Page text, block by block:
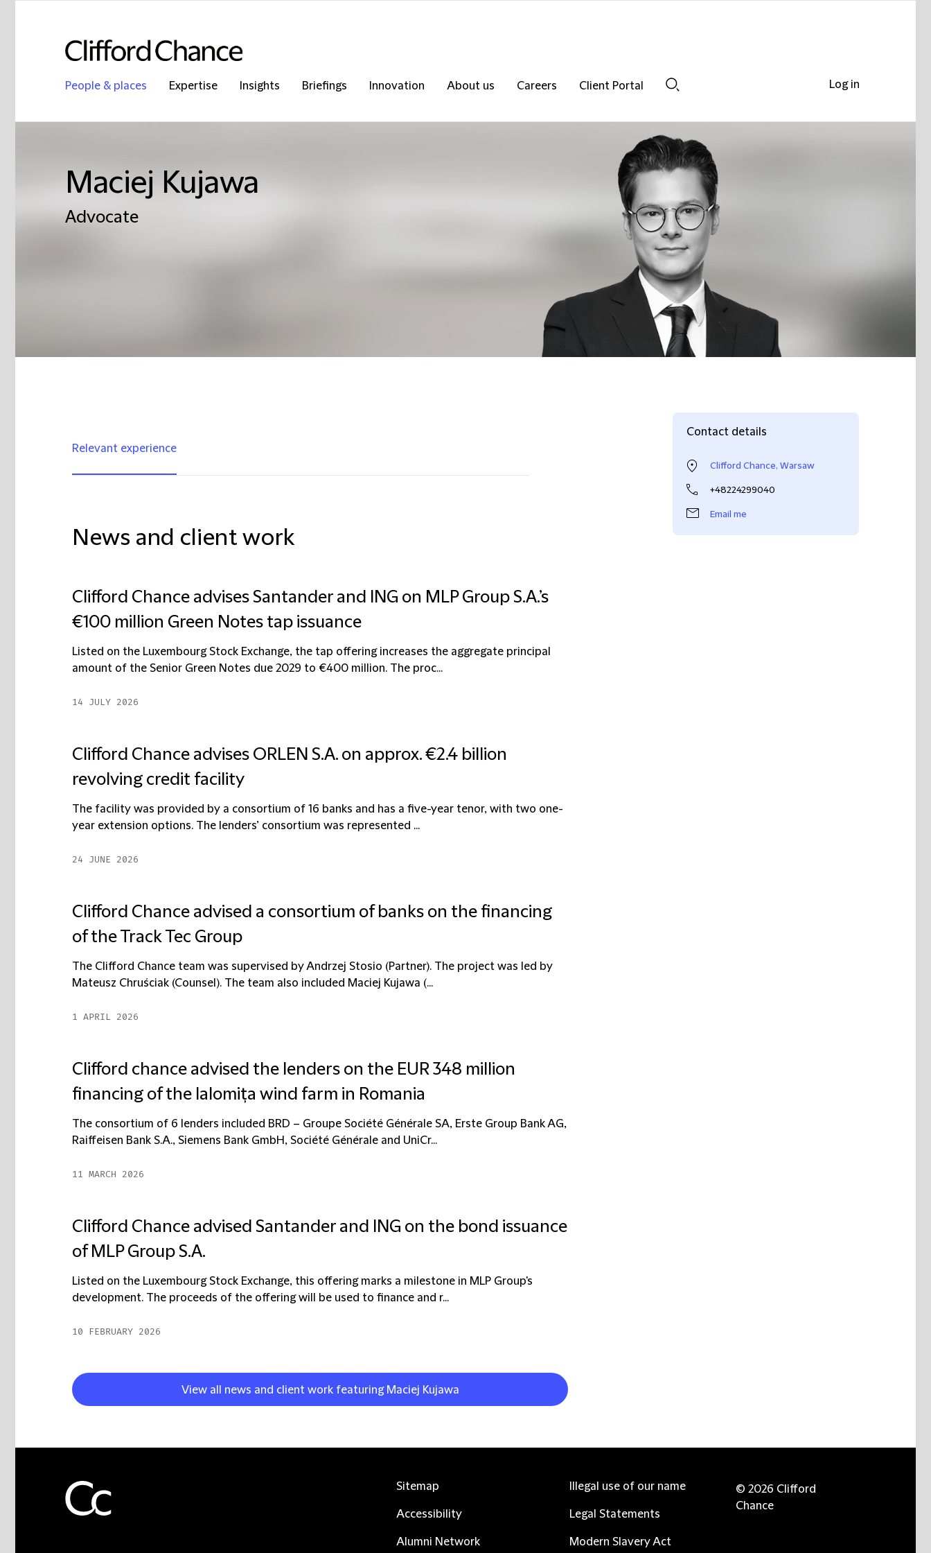
People & places Expertise Insights Briefings Innovation About us Careers
Client Portal
Maciej Kujawa
Advocate
Relevant experience
News and client work
Clifford Chance advises Santander and ING on MLP Group S.A.’s
€100 million Green Notes tap issuance
Listed on the Luxembourg Stock Exchange, the tap offering increases the aggregate principal
amount of the Senior Green Notes due 2029 to €400 million. The proc...
14 JULY 2026
Clifford Chance advises ORLEN S.A. on approx. €2.4 billion
revolving credit facility
The facility was provided by a consortium of 16 banks and has a five-year tenor, with two one-
year extension options. The lenders’ consortium was represented ...
24 JUNE 2026
Clifford Chance advised a consortium of banks on the financing
of the Track Tec Group
The Clifford Chance team was supervised by Andrzej Stosio (Partner). The project was led by
Mateusz Chruściak (Counsel). The team also included Maciej Kujawa (...
1 APRIL 2026
Clifford chance advised the lenders on the EUR 348 million
financing of the Ialomița wind farm in Romania
The consortium of 6 lenders included BRD – Groupe Société Générale SA, Erste Group Bank AG,
Raiffeisen Bank S.A., Siemens Bank GmbH, Société Générale and UniCr...
11 MARCH 2026
Clifford Chance advised Santander and ING on the bond issuance
of MLP Group S.A.
Listed on the Luxembourg Stock Exchange, this offering marks a milestone in MLP Group's
development. The proceeds of the offering will be used to finance and r...
10 FEBRUARY 2026
View all news and client work featuring Maciej Kujawa
Contact details
Clifford Chance, Warsaw
+48224299040
Email me
Log in
Sitemap
Accessibility
Alumni Network
Illegal use of our name
Legal Statements
Modern Slavery Act
© 2026 Clifford
Chance